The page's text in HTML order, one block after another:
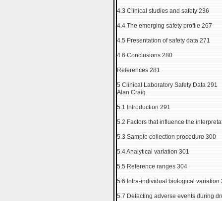
4.3 Clinical studies and safety 236
4.4 The emerging safety profile 267
4.5 Presentation of safety data 271
4.6 Conclusions 280
References 281
5 Clinical Laboratory Safety Data 291
Alan Craig
5.1 Introduction 291
5.2 Factors that influence the
5.3 Sample collection procedure 300
5.4 Analytical variation 301
5.5 Reference ranges 304
5.6 Intra-individual biological variation
5.7 Detecting adverse events during